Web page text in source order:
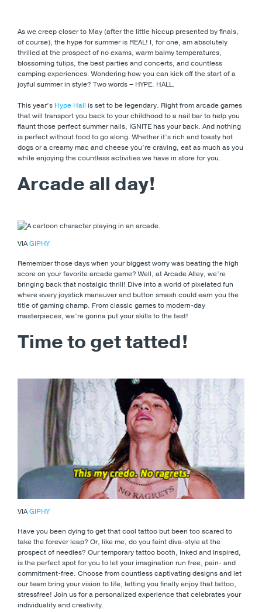
As we creep closer to May (after the little hiccup presented by finals,
of course), the hype for summer is REAL! I, for one, am absolutely
thrilled at the prospect of no exams, warm balmy temperatures,
blossoming tulips, the best parties and concerts, and countless
camping experiences. Wondering how you can kick off the start of a
joyful summer in style? Two words – HYPE. HALL.
This year’s Hype Hall is set to be legendary. Right from arcade games
that will transport you back to your childhood to a nail bar to help you
flaunt those perfect summer nails, IGNITE has your back. And nothing
is perfect without food to go along. Whether it’s rich and toasty hot
dogs or a creamy mac and cheese you’re craving, eat as much as you
while enjoying the countless activities we have in store for you.
Arcade all day!
VIAGIPHY
Remember those days when your biggest worry was beating the high
score on your favorite arcade game? Well, at Arcade Alley, we’re
bringing back that nostalgic thrill! Dive into a world of pixelated fun
where every joystick maneuver and button smash could earn you the
title of gaming champ. From classic games to modern-day
masterpieces, we’re gonna put your skills to the test!
Time to get tatted!
VIAGIPHY
Have you been dying to get that cool tattoo but been too scared to
take the forever leap? Or, like me, do you faint diva-style at the
prospect of needles? Our temporary tattoo booth, Inked and Inspired,
is the perfect spot for you to let your imagination run free, pain- and
commitment-free. Choose from countless captivating designs and let
our team bring your vision to life, letting you finally enjoy that tattoo,
stressfree! Join us for a personalized experience that celebrates your
individuality and creativity.